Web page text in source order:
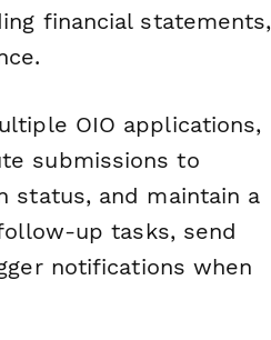
financial statements,
OIO applications,
submissions to
status, and maintain a
up tasks, send
notifications when